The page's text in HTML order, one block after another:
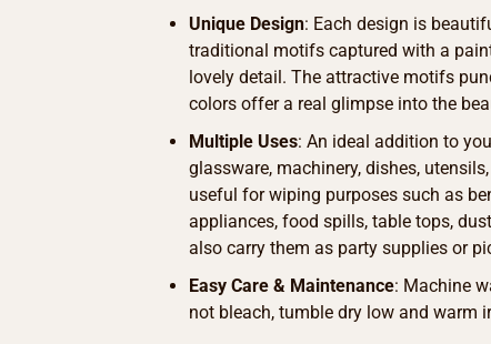
Unique Design: Each design is
traditional motifs captured with a
lovely detail. The attractive motifs
colors offer a real glimpse into the
Multiple Uses: An ideal addition to
glassware, machinery, dishes,
useful for wiping purposes such as
appliances, food spills, table tops,
also carry them as party supplies or
Easy Care & Maintenance: Machine
not bleach, tumble dry low and warm